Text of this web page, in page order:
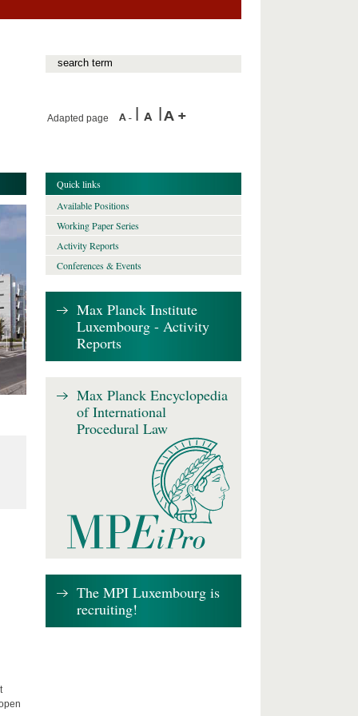
Adapted page
Quick links
Available Positions
Working Paper Series
Activity Reports
Conferences & Events
Max Planck Institute
Luxembourg - Activity
Reports
Max Planck Encyclopedia
of International
Procedural Law
The MPI Luxembourg is
recruiting!